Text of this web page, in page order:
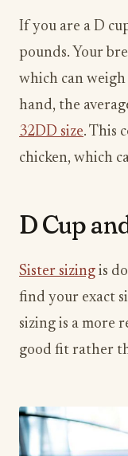
If you are a D
pounds. Your
which can
hand, the
32DD size. This
chicken, which
D Cup
Sister sizing is
find your exact
sizing is a more
good fit rather